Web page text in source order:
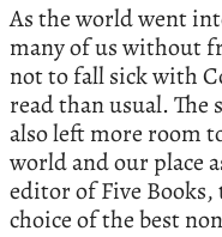
As the world went
many of us without
not to fall sick with
read than usual. The
also left more room
world and our place
editor of Five
choice of the best